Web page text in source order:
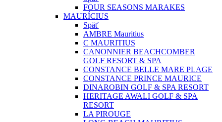
FOUR SEASONS MARAKES
MAURÍCIUS
Späť
AMBRE Mauritius
C MAURITIUS
CANONNIER BEACHCOMBER
GOLF RESORT & SPA
CONSTANCE BELLE MARE PLAGE
CONSTANCE PRINCE MAURICE
DINAROBIN GOLF & SPA RESORT
HERITAGE AWALI GOLF & SPA
RESORT
LA PIROUGE